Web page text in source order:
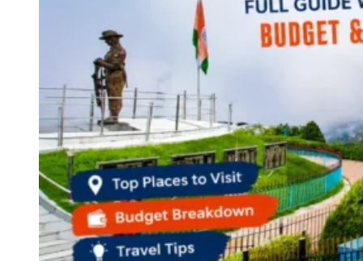
Rajasthan
Telangana
Uttar Pradesh